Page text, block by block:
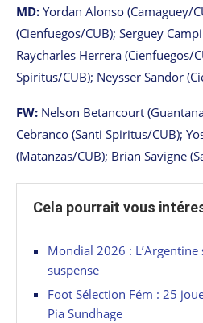
MD: Yordan Alonso (Camaguey/
(Cienfuegos/CUB); Serguey
Raycharles Herrera (Cienfuegos/
Spiritus/CUB); Neysser Sandor
FW: Nelson Betancourt
Cebranco (Santi Spiritus/CUB);
(Matanzas/CUB); Brian Savigne
Cela pourrait vous
Mondial 2026 :
suspense
Foot Sélection Fém : 25
Pia Sundhage